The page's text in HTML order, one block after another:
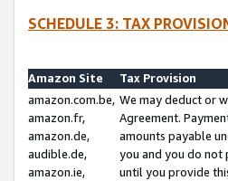
SCHEDULE 3: TAX
Amazon Site
Tax Provision
amazon.com.be,
amazon.fr,
amazon.de,
audible.de,
amazon.ie,
We may deduct or
Agreement.
amounts payable
you and you do not
until you provide